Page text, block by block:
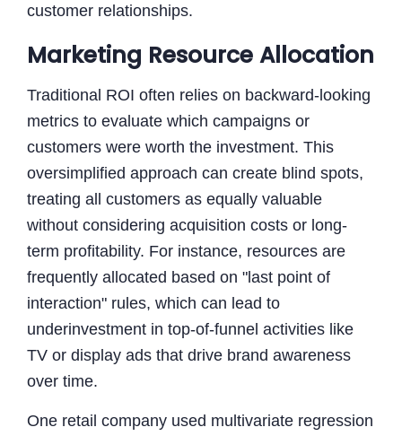
customer relationships.
Marketing Resource Allocation
Traditional ROI often relies on backward-looking
metrics to evaluate which campaigns or
customers were worth the investment. This
oversimplified approach can create blind spots,
treating all customers as equally valuable
without considering acquisition costs or long-
term profitability. For instance, resources are
frequently allocated based on "last point of
interaction" rules, which can lead to
underinvestment in top-of-funnel activities like
TV or display ads that drive brand awareness
over time.
One retail company used multivariate regression